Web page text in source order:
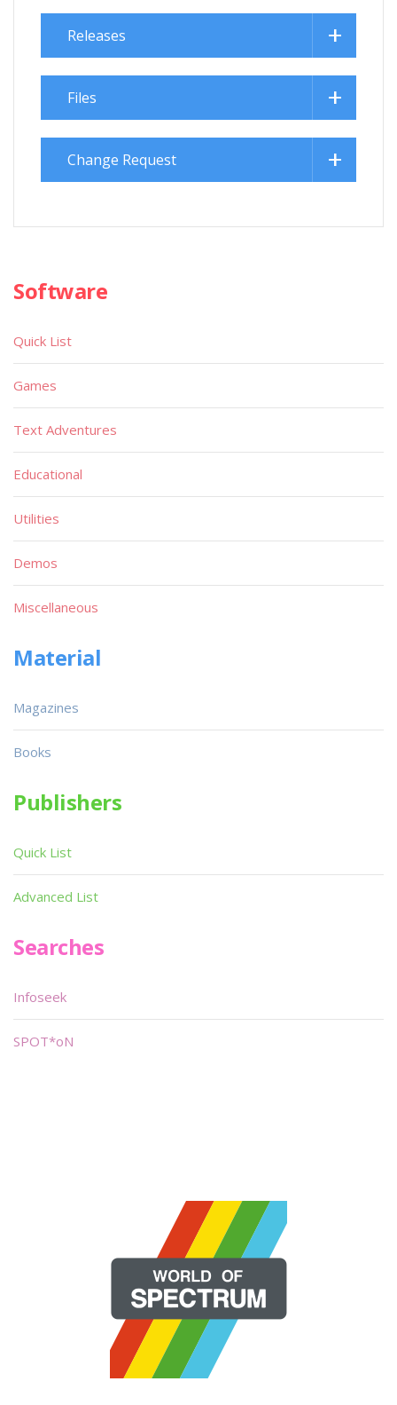
Releases
Files
Change Request
Software
Quick List
Games
Text Adventures
Educational
Utilities
Demos
Miscellaneous
Material
Magazines
Books
Publishers
Quick List
Advanced List
Searches
Infoseek
SPOT*oN